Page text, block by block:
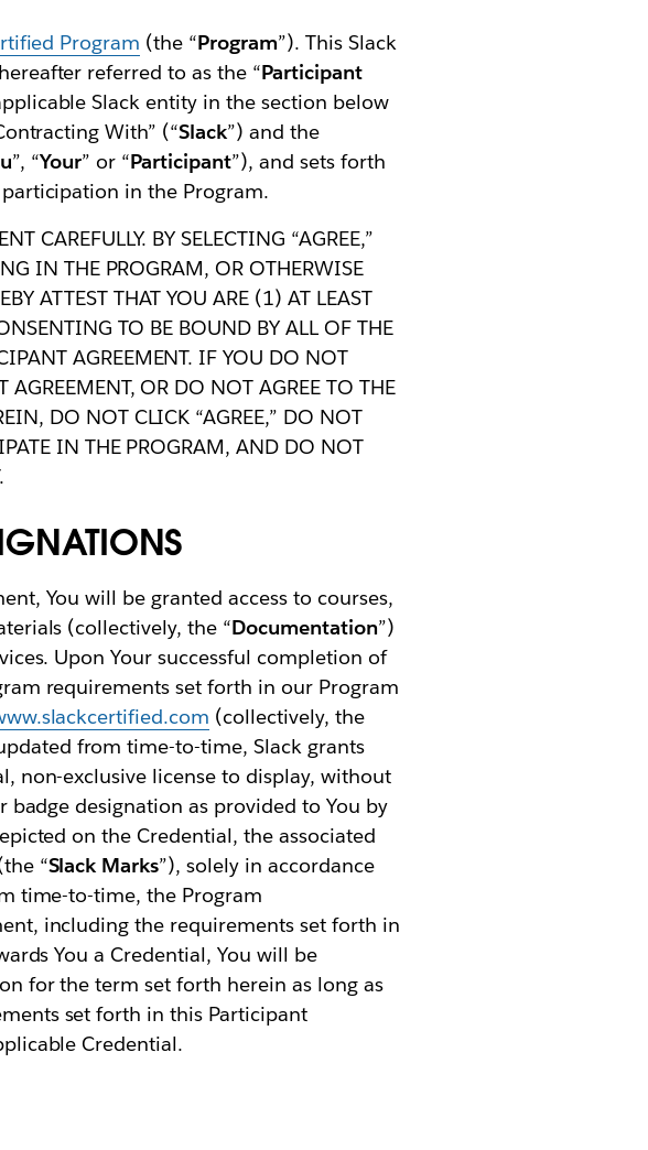
Program (the “Program”). This Slack
referred to as the “Participant
Slack entity in the section below
With” (“Slack”) and the
”, “Your” or “Participant”), and sets forth
in the Program.
CAREFULLY. BY SELECTING “AGREE,”
IN THE PROGRAM, OR OTHERWISE
ATTEST THAT YOU ARE (1) AT LEAST
TO BE BOUND BY ALL OF THE
AGREEMENT. IF YOU DO NOT
OR DO NOT AGREE TO THE
DO NOT CLICK “AGREE,” DO NOT
IN THE PROGRAM, AND DO NOT
You will be granted access to courses,
(collectively, the “Documentation”)
Upon Your successful completion of
requirements set forth in our Program
(collectively, the
from time-to-time, Slack grants
non-exclusive license to display, without
designation as provided to You by
on the Credential, the associated
“Slack Marks”), solely in accordance
time-to-time, the Program
including the requirements set forth in
You a Credential, You will be
for the term set forth herein as long as
set forth in this Participant
Credential.